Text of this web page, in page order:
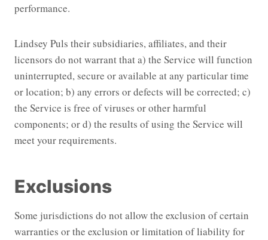
performance.
Lindsey Puls their subsidiaries, affiliates, and their
licensors do not warrant that a) the Service will function
uninterrupted, secure or available at any particular time
or location; b) any errors or defects will be corrected; c)
the Service is free of viruses or other harmful
components; or d) the results of using the Service will
meet your requirements.
Exclusions
Some jurisdictions do not allow the exclusion of certain
warranties or the exclusion or limitation of liability for